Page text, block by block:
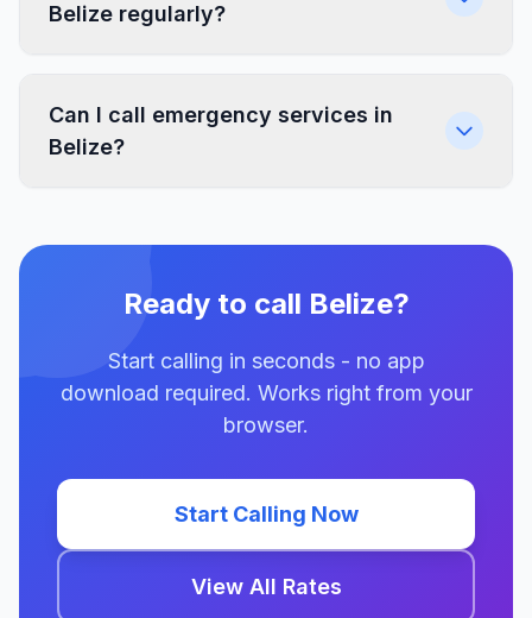
Belize regularly?
Can I call emergency services in
Belize?
Ready to call Belize?
Start calling in seconds - no app
download required. Works right from your
browser.
Start Calling Now
View All Rates